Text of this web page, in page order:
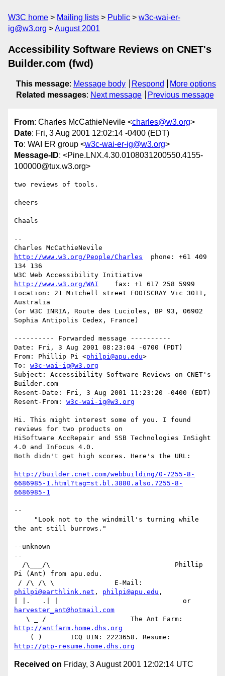
W3C home Mailing lists Public
w3c-wai-er-
ig@w3.org
August 2001
Accessibility Software Reviews on CNET's
Builder.com (fwd)
This message: Message body Respond
More options
Related messages: Next message Previous message
From: Charles McCathieNevile <charles@w3.org>
Date: Fri, 3 Aug 2001 12:02:14 -0400 (EDT)
To: WAI ER group <w3c-wai-er-ig@w3.org>
Message-ID: <Pine.LNX.4.30.0108031200550.4155-
100000@tux.w3.org>
two reviews of tools.
cheers
Chaals
--
http://www.w3.org/People/Charles
  phone: +61 409
134 136
http://www.w3.org/WAI
    fax: +1 617 258 5999
Location: 21 Mitchell street FOOTSCRAY Vic 3011,
Australia
(or W3C INRIA, Route des Lucioles, BP 93, 06902
Sophia Antipolis Cedex, France)
---------- Forwarded message ----------
Date: Fri, 3 Aug 2001 08:23:04 -0700 (PDT)
From: Phillip Pi <philpi@apu.edu>
To: w3c-wai-ig@w3.org
Subject: Accessibility Software Reviews on CNET's
Builder.com
Resent-Date: Fri, 3 Aug 2001 11:23:20 -0400 (EDT)
Resent-From: w3c-wai-ig@w3.org
Hi. This might interest some of you. I found
reviews for two products on
HiSoftware AccRepair and SSB Technologies InSight
4.0 and InFocus 4.0.
Both didn't get high scores. Here's the URL:
http://builder.cnet.com/webbuilding/0-7255-8-
6686985-1.html?tag=st.bl.3880.also.7255-8-
6686985-1
--
the ant still burrows."
--unknown
--
Pi (Ant) from apu.edu.
philpi@earthlink.net , philpi@apu.edu ,
harvester_ant@hotmail.com
http://antfarm.home.dhs.org
http://ptp-resume.home.dhs.org
Received on Friday, 3 August 2001 12:02:14 UTC